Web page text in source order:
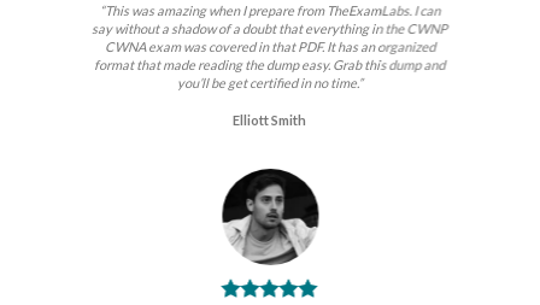
“This was amazing when I prepare from TheExamLabs. I can
say without a shadow of a doubt that everything in the CWNP
CWNA exam was covered in that PDF. It has an organized
format that made reading the dump easy. Grab this dump and
you’ll be get certified in no time.”
Elliott Smith